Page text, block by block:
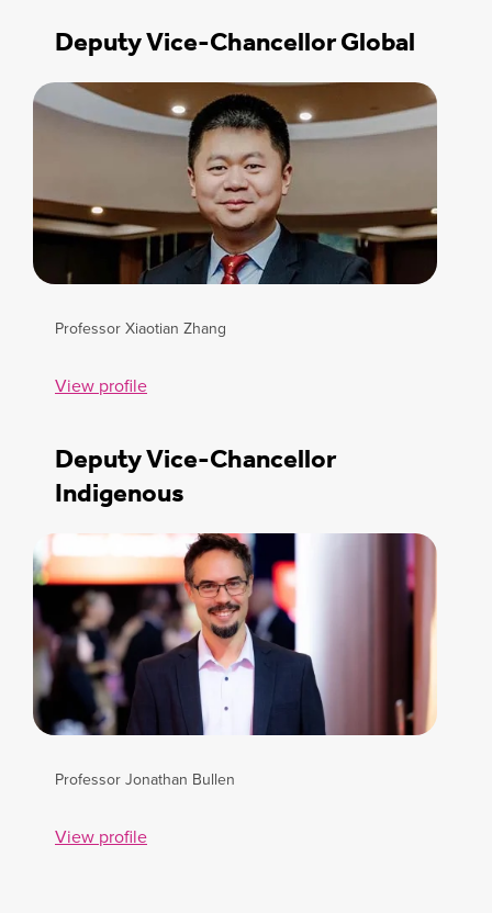
Deputy Vice-Chancellor Global
Professor Xiaotian Zhang
View profile
Deputy Vice-Chancellor
Indigenous
Professor Jonathan Bullen
View profile